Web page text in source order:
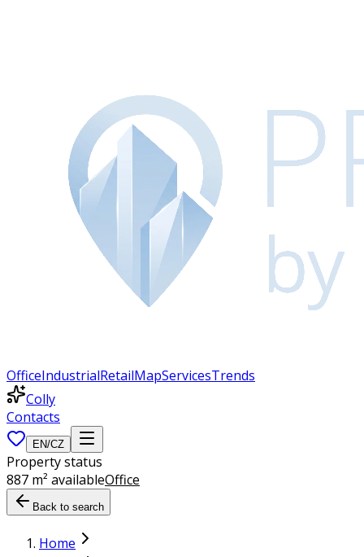
OfficeIndustrialRetailMapServicesTrends
Colly
Contacts
EN/CZ
Property status
887 m² availableOffice
Back to search
Home